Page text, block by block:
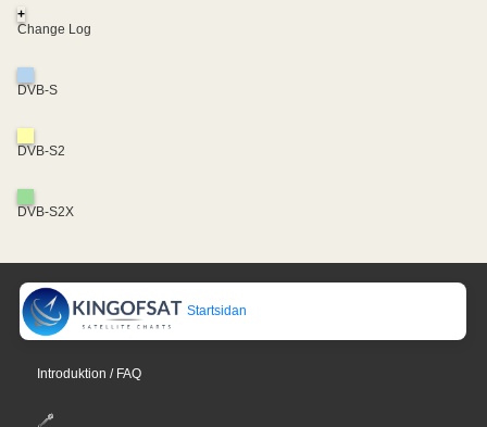
+
Change Log
DVB-S
DVB-S2
DVB-S2X
Startsidan
Introduktion / FAQ